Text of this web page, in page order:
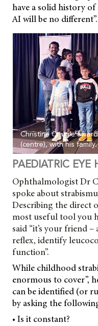
have a solid history
AI will be no different”.
Christine Craigie
(centre), with his family.
PAEDIATRIC EYE
Ophthalmologist Dr
spoke about
Describing the direct
most useful tool you
said “it’s your friend –
reflex, identify
function”.
While childhood
enormous to cover”,
can be identified (or
by asking the
• Is it constant?